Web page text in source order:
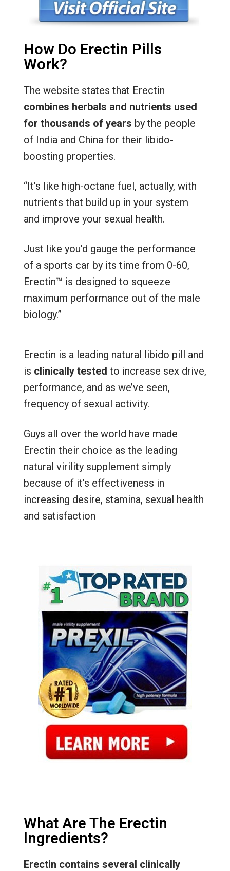
How Do Erectin Pills
Work?
The website states that Erectin
combines herbals and nutrients used
for thousands of years by the people
of India and China for their libido-
boosting properties.
“It’s like high-octane fuel, actually, with
nutrients that build up in your system
and improve your sexual health.
Just like you’d gauge the performance
of a sports car by its time from 0-60,
Erectin™ is designed to squeeze
maximum performance out of the male
biology.”
Erectin is a leading natural libido pill and
is clinically tested to increase sex drive,
performance, and as we’ve seen,
frequency of sexual activity.
Guys all over the world have made
Erectin their choice as the leading
natural virility supplement simply
because of it’s effectiveness in
increasing desire, stamina, sexual health
and satisfaction
What Are The Erectin
Ingredients?
Erectin contains several clinically